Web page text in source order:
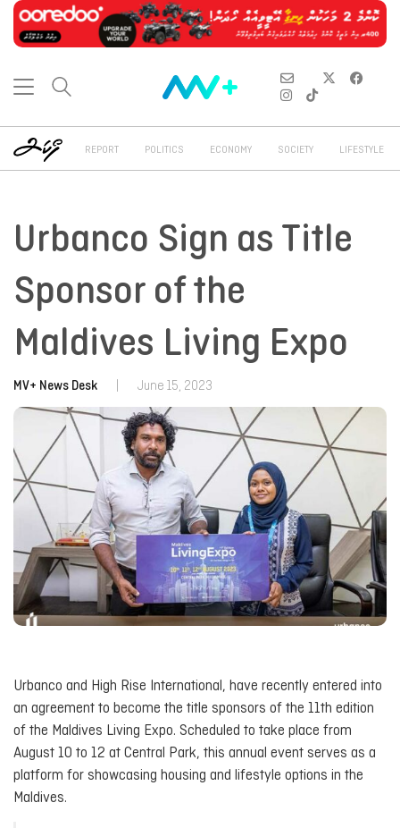
REPORT POLITICS ECONOMY SOCIETY LIFESTYLE
Urbanco Sign as Title
Sponsor of the
Maldives Living Expo
MV+ News Desk June 15, 2023
Urbanco and High Rise International, have recently entered into
an agreement to become the title sponsors of the 11th edition
of the Maldives Living Expo. Scheduled to take place from
August 10 to 12 at Central Park, this annual event serves as a
platform for showcasing housing and lifestyle options in the
Maldives.